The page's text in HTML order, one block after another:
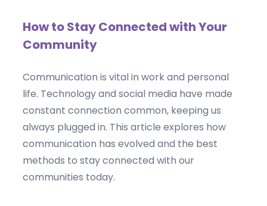
How to Stay Connected with Your
Community
Communication is vital in work and personal
life. Technology and social media have made
constant connection common, keeping us
always plugged in. This article explores how
communication has evolved and the best
methods to stay connected with our
communities today.